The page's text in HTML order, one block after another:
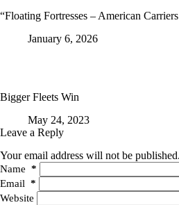
“Floating Fortresses – American
January 6, 2026
Bigger Fleets Win
May 24, 2023
Leave a Reply
Your email address will not be published.
Name *
Email *
Website